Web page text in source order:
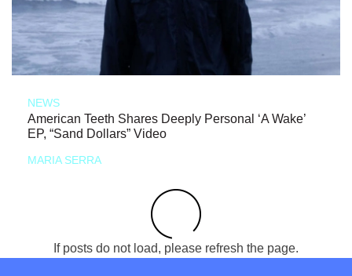
NEWS
American Teeth Shares Deeply Personal ‘A Wake’
EP, “Sand Dollars” Video
MARIA SERRA
If posts do not load, please refresh the page.